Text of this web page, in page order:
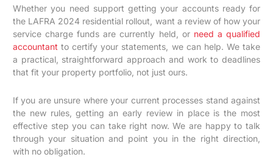
Whether you need support getting your accounts ready for
the LAFRA 2024 residential rollout, want a review of how your
service charge funds are currently held, or need a qualified
accountant to certify your statements, we can help. We take
a practical, straightforward approach and work to deadlines
that fit your property portfolio, not just ours.
If you are unsure where your current processes stand against
the new rules, getting an early review in place is the most
effective step you can take right now. We are happy to talk
through your situation and point you in the right direction,
with no obligation.